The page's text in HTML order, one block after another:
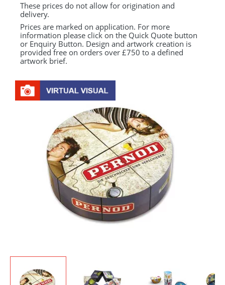
These prices do not allow for origination and
delivery.
Prices are marked on application. For more
information please click on the Quick Quote button
or Enquiry Button. Design and artwork creation is
provided free on orders over £750 to a defined
artwork brief.